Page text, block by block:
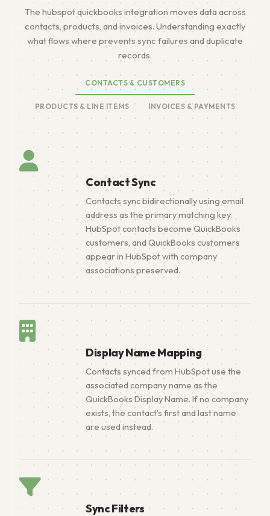
The hubspot quickbooks integration moves data across
contacts, products, and invoices. Understanding exactly
what flows where prevents sync failures and duplicate
records.
CONTACTS & CUSTOMERS
PRODUCTS & LINE ITEMS INVOICES & PAYMENTS
Contact Sync
Contacts sync bidirectionally using email
address as the primary matching key.
HubSpot contacts become QuickBooks
customers, and QuickBooks customers
appear in HubSpot with company
associations preserved.
Display Name Mapping
Contacts synced from HubSpot use the
associated company name as the
QuickBooks Display Name. If no company
exists, the contact’s first and last name
are used instead.
Sync Filters